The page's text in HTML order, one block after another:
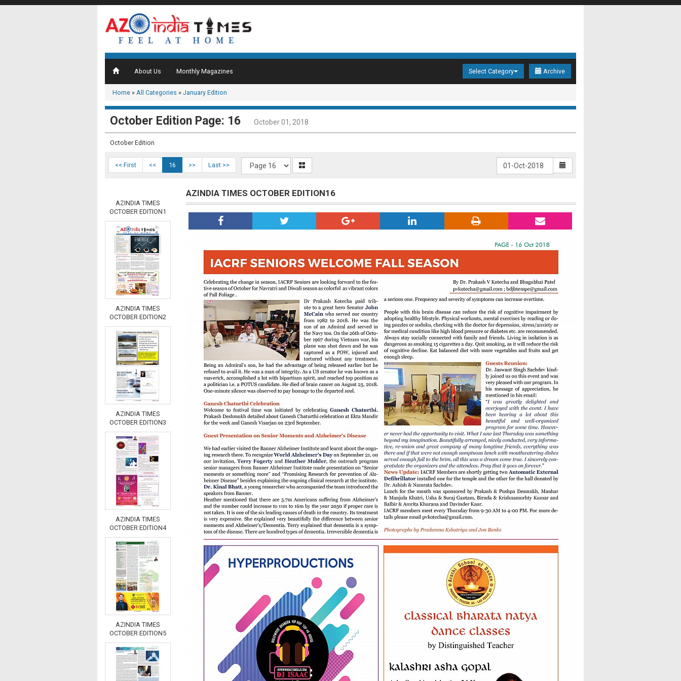
About Us Monthly Magazines Select Category Archive
Home » All Categories » January Edition
October Edition Page: 16 October 01, 2018
October Edition
<< First << 16 >> Last >>
AZINDIA TIMES
OCTOBER EDITION1
AZINDIA TIMES
OCTOBER EDITION2
AZINDIA TIMES
OCTOBER EDITION3
AZINDIA TIMES
OCTOBER EDITION4
AZINDIA TIMES
OCTOBER EDITION5
AZINDIA TIMES OCTOBER EDITION16